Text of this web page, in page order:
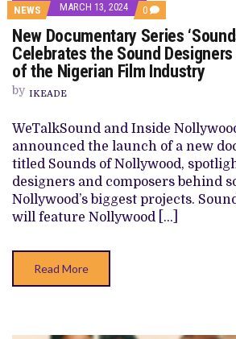
NEWS MARCH 13, 2024 0 COMMENTS
ON
NEW
DOCUMENTARY
SERIES
‘SOUNDS
SOUND
DESIGNERS
AND
COMPOSERS
OF
THE
NIGERIAN
FILM
INDUSTRY
New Documentary Series
Celebrates the Sound
of the Nigerian Film Industry
by IKEADE
WeTalkSound and Inside
announced the launch of a new
titled Sounds of Nollywood,
designers and composers behind
Nollywood’s biggest projects.
will feature Nollywood […]
Read More